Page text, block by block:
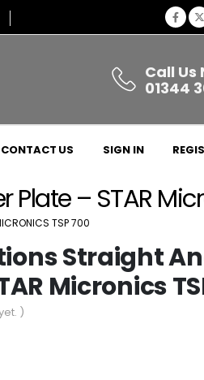
Call Us
01344
CONTACT US SIGN IN
– STAR
TSP 700
Straight
Micronics
)